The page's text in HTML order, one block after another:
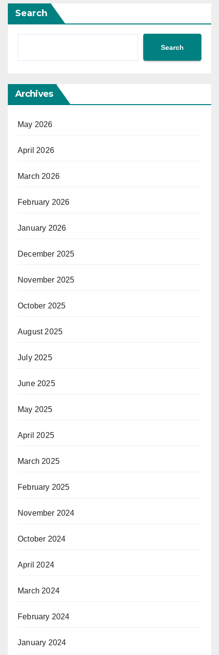
Search
Search
Archives
May 2026
April 2026
March 2026
February 2026
January 2026
December 2025
November 2025
October 2025
August 2025
July 2025
June 2025
May 2025
April 2025
March 2025
February 2025
November 2024
October 2024
April 2024
March 2024
February 2024
January 2024